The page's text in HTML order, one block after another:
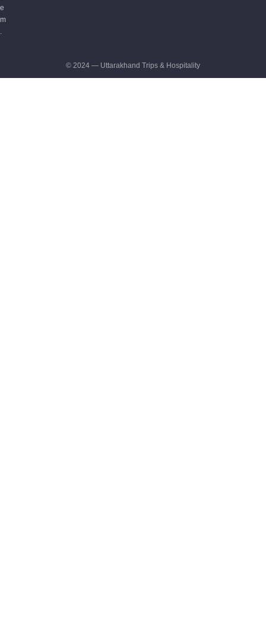
e
m
.
© 2024 — Uttarakhand Trips & Hospitality